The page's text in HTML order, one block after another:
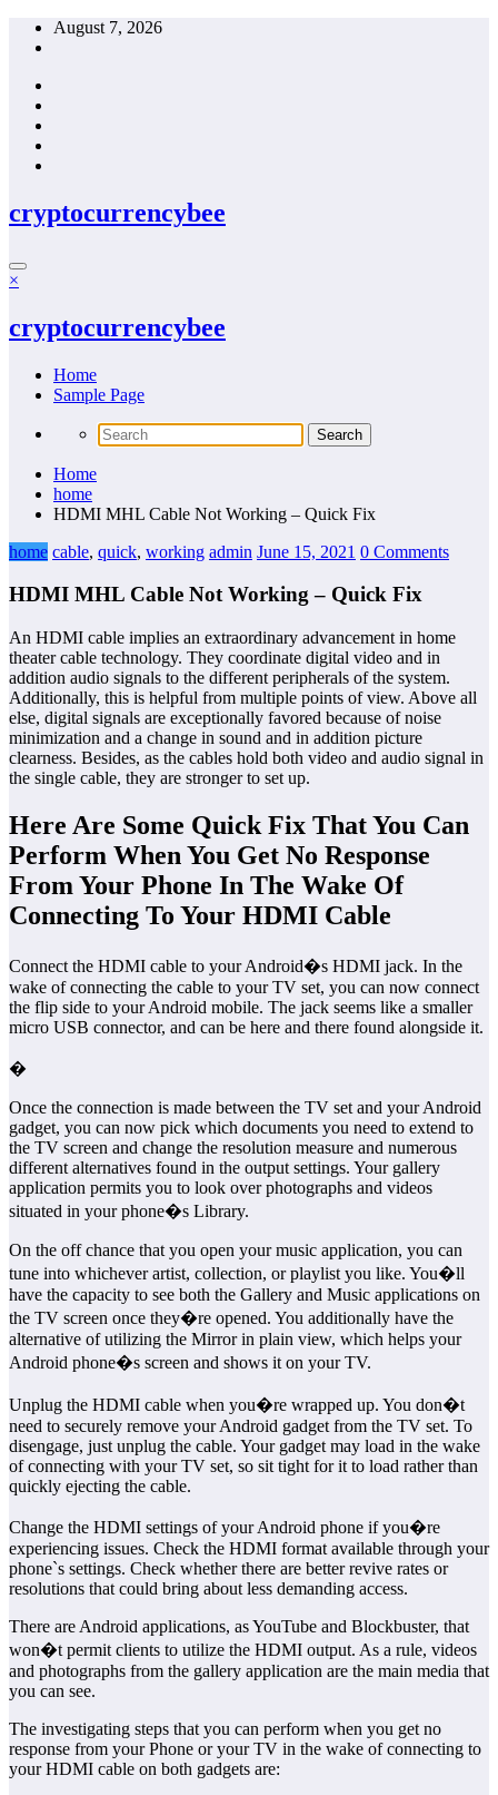
Skip
August 7, 2026
cryptocurrencybee
×
cryptocurrencybee
Home
Sample Page
Home
home
HDMI MHL Cable Not Working – Quick Fix
home cable, quick, working admin June 15, 2021 0 Comments
HDMI MHL Cable Not Working – Quick Fix
An HDMI cable implies an extraordinary advancement in home
theater cable technology. They coordinate digital video and in
addition audio signals to the different peripherals of the system.
Additionally, this is helpful from multiple points of view. Above all
else, digital signals are exceptionally favored because of noise
minimization and a change in sound and in addition picture
clearness. Besides, as the cables hold both video and audio signal in
the single cable, they are stronger to set up.
Here Are Some Quick Fix That You Can
Perform When You Get No Response
From Your Phone In The Wake Of
Connecting To Your HDMI Cable
Connect the HDMI cable to your Android�s HDMI jack. In the
wake of connecting the cable to your TV set, you can now connect
the flip side to your Android mobile. The jack seems like a smaller
micro USB connector, and can be here and there found alongside it.
�
Once the connection is made between the TV set and your Android
gadget, you can now pick which documents you need to extend to
the TV screen and change the resolution measure and numerous
different alternatives found in the output settings. Your gallery
application permits you to look over photographs and videos
situated in your phone�s Library.
On the off chance that you open your music application, you can
tune into whichever artist, collection, or playlist you like. You�ll
have the capacity to see both the Gallery and Music applications on
the TV screen once they�re opened. You additionally have the
alternative of utilizing the Mirror in plain view, which helps your
Android phone�s screen and shows it on your TV.
Unplug the HDMI cable when you�re wrapped up. You don�t
need to securely remove your Android gadget from the TV set. To
disengage, just unplug the cable. Your gadget may load in the wake
of connecting with your TV set, so sit tight for it to load rather than
quickly ejecting the cable.
Change the HDMI settings of your Android phone if you�re
experiencing issues. Check the HDMI format available through your
phone`s settings. Check whether there are better revive rates or
resolutions that could bring about less demanding access.
There are Android applications, as YouTube and Blockbuster, that
won�t permit clients to utilize the HDMI output. As a rule, videos
and photographs from the gallery application are the main media that
you can see.
The investigating steps that you can perform when you get no
response from your Phone or your TV in the wake of connecting to
your HDMI cable on both gadgets are: